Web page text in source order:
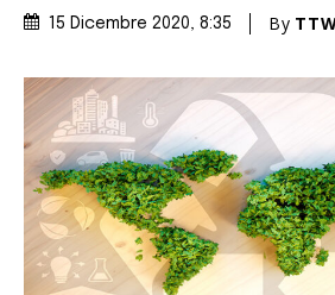
15 Dicembre 2020, 8:35 By